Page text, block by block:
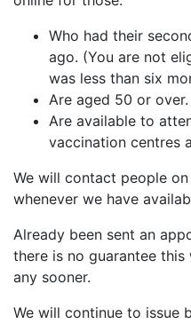
Who had their
ago. (You are not
was less than six
Are aged 50 or over.
Are available to
vaccination centres
We will contact people
whenever we have
Already been sent an
there is no guarantee
any sooner.
We will continue to issue